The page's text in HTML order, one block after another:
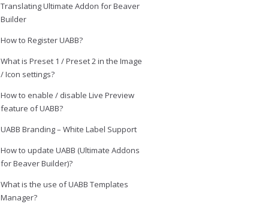
Translating Ultimate Addon for Beaver
Builder
How to Register UABB?
What is Preset 1 / Preset 2 in the Image
/ Icon settings?
How to enable / disable Live Preview
feature of UABB?
UABB Branding – White Label Support
How to update UABB (Ultimate Addons
for Beaver Builder)?
What is the use of UABB Templates
Manager?